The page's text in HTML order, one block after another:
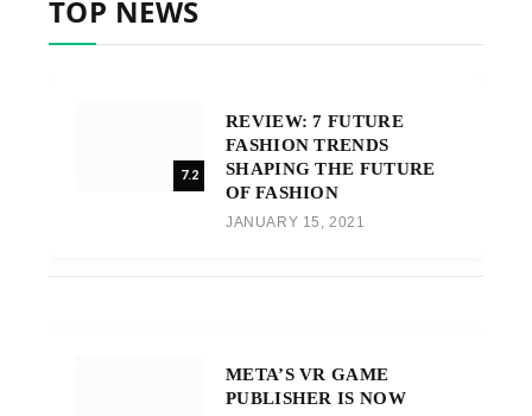
TOP NEWS
7.2
REVIEW: 7 FUTURE
FASHION TRENDS
SHAPING THE FUTURE
OF FASHION
JANUARY 15, 2021
META’S VR GAME
PUBLISHER IS NOW